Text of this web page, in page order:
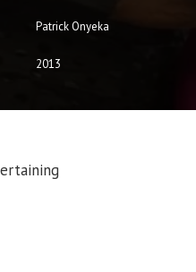
Patrick Onyeka
2013